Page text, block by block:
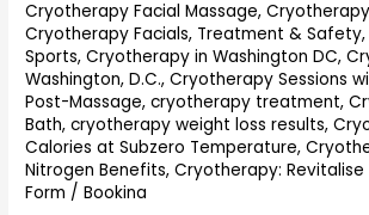
Cryotherapy Facial Massage,
Cryotherapy Facials, Treatment & Safety
Sports,Cryotherapy in Washington DC,
Washington, D.C.,Cryotherapy Sessions
Post-Massage,cryotherapy treatment,
Bath,cryotherapy weight loss results,
Calories at Subzero Temperature,
Nitrogen Benefits,Cryotherapy: Revitalise
Form /Bookina